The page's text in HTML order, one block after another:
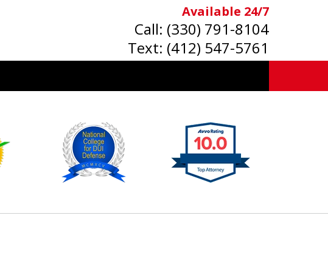
Available 24/7
Call: (330) 791-8104
Text: (412) 547-5761